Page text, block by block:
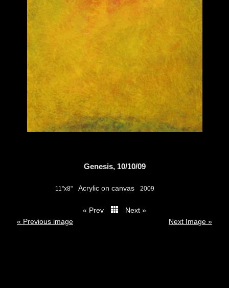
Genesis, 10/10/09
11"x8" Acrylic on canvas 2009
« Prev
Next »
« Previous image
Next Image »